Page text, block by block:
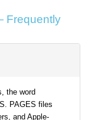
Frequently
the word
PAGES files
and Apple-